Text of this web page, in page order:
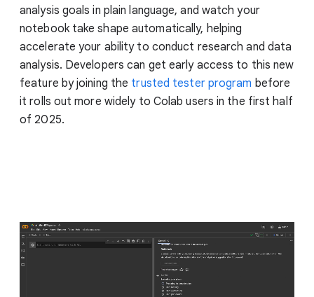
analysis goals in plain language, and watch your
notebook take shape automatically, helping
accelerate your ability to conduct research and data
analysis. Developers can get early access to this new
feature by joining the trusted tester program before
it rolls out more widely to Colab users in the first half
of 2025.